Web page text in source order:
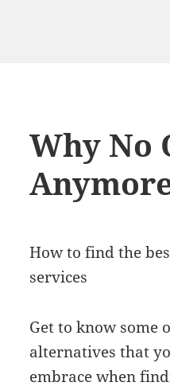
Why No
How to find the
services
Get to know some
alternatives that
embrace when